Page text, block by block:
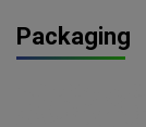
Packaging